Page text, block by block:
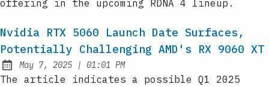
offering in the upcoming RDNA 4 lineup.
Nvidia RTX 5060 Launch Date Surfaces,
Potentially Challenging AMD's RX 9060 XT
Published:
May 7, 2025 | at
01:01 PM
The article indicates a possible Q1 2025